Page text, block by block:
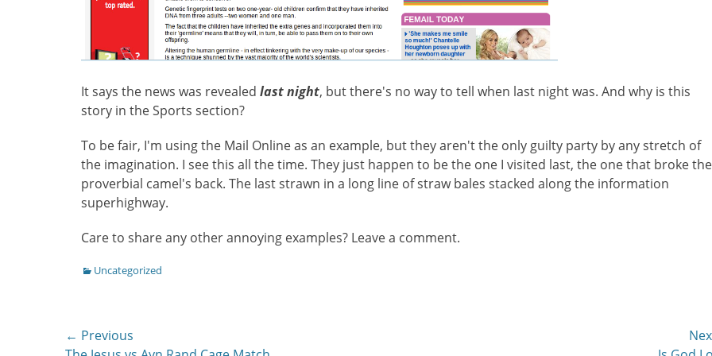
It says the news was revealed last night, but there's no way to tell when last night was. And why is this
story in the Sports section?
To be fair, I'm using the Mail Online as an example, but they aren't the only guilty party by any stretch of
the imagination. I see this all the time. They just happen to be the one I visited last, the one that broke the
proverbial camel's back. The last strawn in a long line of straw bales stacked along the information
superhighway.
Care to share any other annoying examples? Leave a comment.
Categories
Uncategorized
Post
← Previous